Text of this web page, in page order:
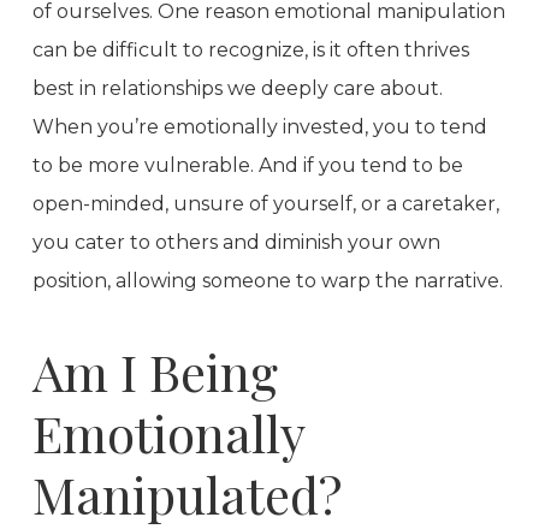
of ourselves. One reason emotional manipulation
can be difficult to recognize, is it often thrives
best in relationships we deeply care about.
When you’re emotionally invested, you to tend
to be more vulnerable. And if you tend to be
open-minded, unsure of yourself, or a caretaker,
you cater to others and diminish your own
position, allowing someone to warp the narrative.
Am I Being
Emotionally
Manipulated?